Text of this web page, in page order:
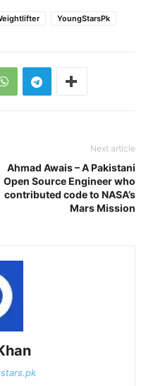
YoungStarsPk
Next article
Ahmad Awais – A Pakistani
Open Source Engineer who
contributed code to NASA’s
Mars Mission